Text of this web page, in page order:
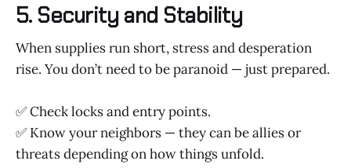
5. Security and Stability
When supplies run short, stress and desperation
rise. You don’t need to be paranoid — just prepared.
✅ Check locks and entry points.
✅ Know your neighbors — they can be allies or
threats depending on how things unfold.